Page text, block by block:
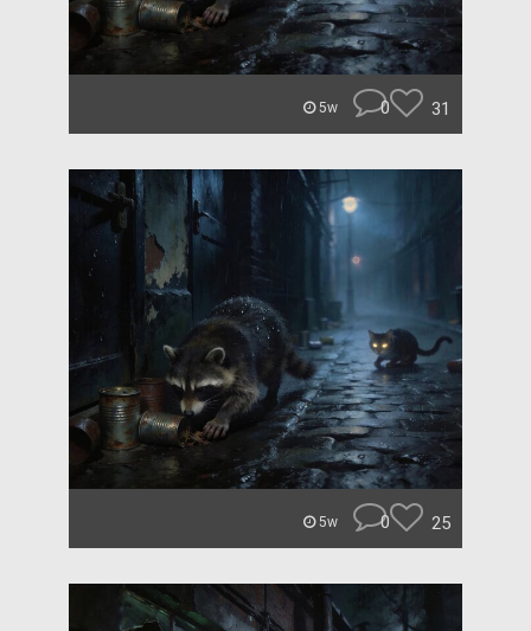
5w 0 31
5w 0 25